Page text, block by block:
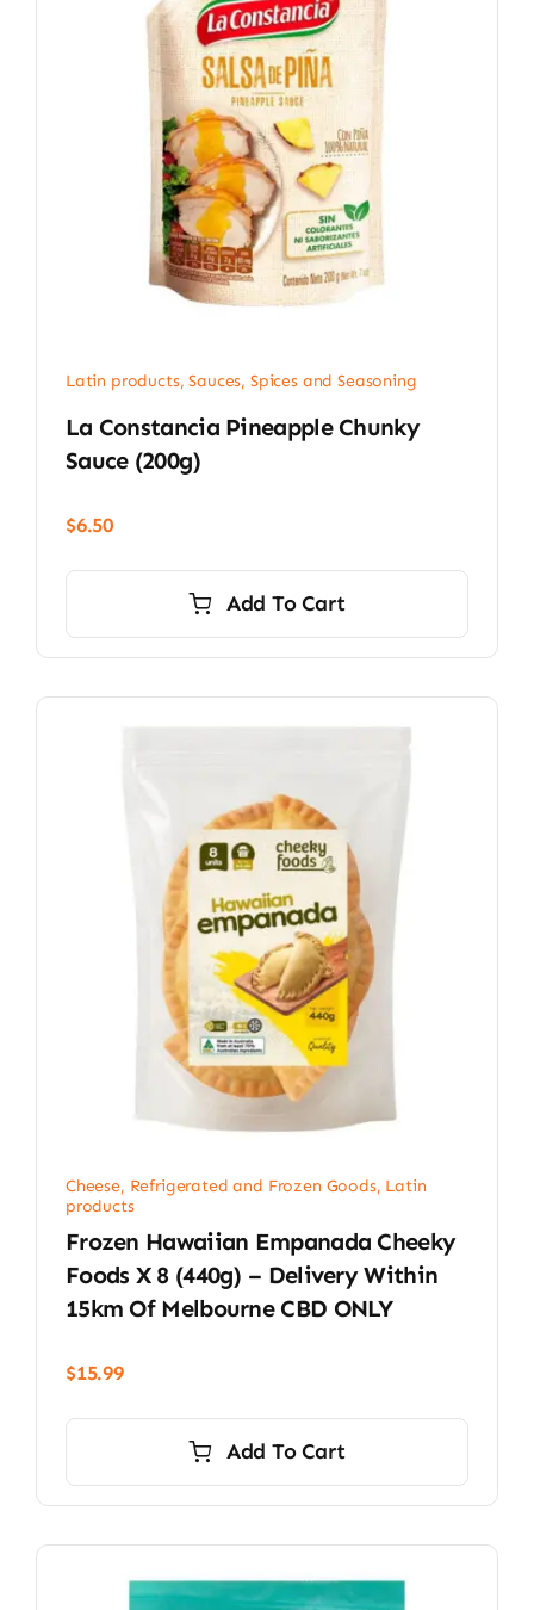
Latin products,Sauces, Spices and Seasoning
La Constancia Pineapple Chunky
Sauce (200g)
$6.50
Add To Cart
Cheese, Refrigerated and Frozen Goods, Latin
products
Frozen Hawaiian Empanada Cheeky
Foods X 8 (440g) – Delivery Within
15km Of Melbourne CBD ONLY
$15.99
Add To Cart